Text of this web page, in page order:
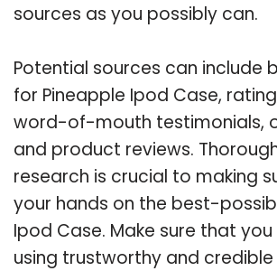
sources as you possibly can.
Potential sources can include
for Pineapple Ipod Case,
word-of-mouth testimonials,
and product reviews.
research is crucial to making
your hands on the best-
Ipod Case. Make sure that
using trustworthy and